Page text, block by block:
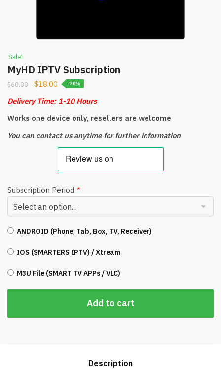
Sale!
MyHD IPTV Subscription
$60.00 $18.00 -70%
Delivery Time: 1-10 Hours
Works one device only, resellers are welcome
You can contact us anytime for further information
Subscription Period *
ANDROID (Phone, Tab, Box, TV, Receiver)
IOS (SMARTERS IPTV) / Xtream
M3U File (SMART TV APPs / VLC)
Add to cart
Description